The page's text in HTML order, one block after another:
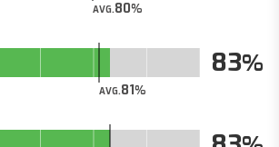
AVG.80
AVG.81
83